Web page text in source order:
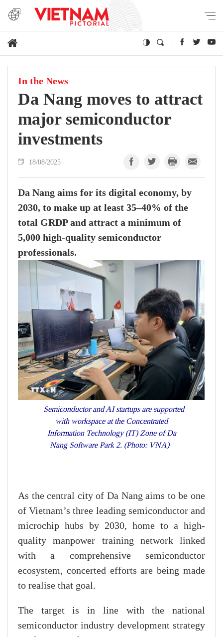
In the News
Da Nang moves to attract
major semiconductor
investments
18/08/2025
Da Nang aims for its digital economy, by
2030, to make up at least 35–40% of the
total GRDP and attract a minimum of
5,000 high-quality semiconductor
professionals.
Semiconductor and AI startups are supported
with workspace at the Concentrated
Information Technology (IT) Zone of Da
Nang Software Park 2. (Photo: VNA)
As the central city of Da Nang aims to be one
of Vietnam’s three leading semiconductor and
microchip hubs by 2030, home to a high-
quality manpower training network linked
with a comprehensive semiconductor
ecosystem, concerted efforts are being made
to realise that goal.
The target is in line with the national
semiconductor industry development strategy